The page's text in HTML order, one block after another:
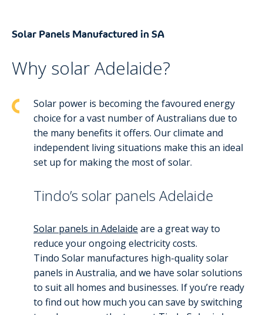
Solar Panels Manufactured in SA
Why solar Adelaide?
Solar power is becoming the favoured energy
choice for a vast number of Australians due to
the many benefits it offers. Our climate and
independent living situations make this an ideal
set up for making the most of solar.
Tindo’s solar panels Adelaide
Solar panels in Adelaide are a great way to
reduce your ongoing electricity costs.
Tindo Solar manufactures high-quality solar
panels in Australia, and we have solar solutions
to suit all homes and businesses. If you’re ready
to find out how much you can save by switching